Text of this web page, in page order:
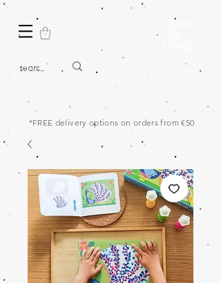
*FREE delivery options on orders from €50